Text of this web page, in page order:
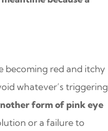
becoming red and itchy
whatever’s triggering
form of pink eye
or a failure to